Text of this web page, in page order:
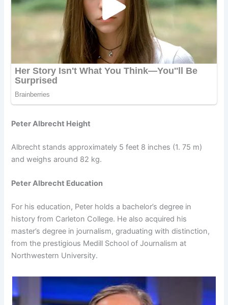
Peter Albrecht Height
Albrecht stands approximately 5 feet 8 inches (1. 75 m)
and weighs around 82 kg.
Peter Albrecht Education
For his education, Peter holds a bachelor’s degree in
history from Carleton College. He also acquired his
master’s degree in journalism, graduating with distinction,
from the prestigious Medill School of Journalism at
Northwestern University.